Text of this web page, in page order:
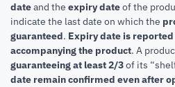
dateand the expiry dateof the
indicate the last date on which the
guaranteed. Expiry date is
accompanying the product. A
guaranteeing at least 2/3of its
date remain confirmed even after